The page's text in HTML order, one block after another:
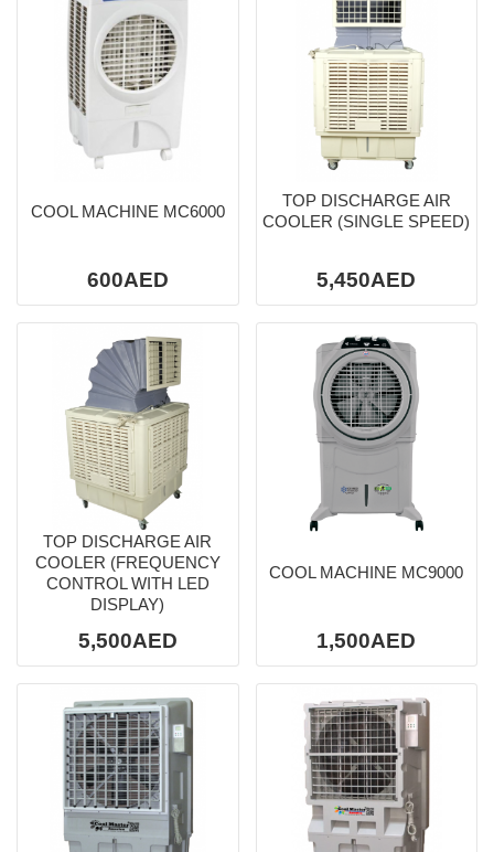
COOL MACHINE MC6000
600AED
TOP DISCHARGE AIR
COOLER (SINGLE SPEED)
5,450AED
TOP DISCHARGE AIR
COOLER (FREQUENCY
CONTROL WITH LED
DISPLAY)
5,500AED
COOL MACHINE MC9000
1,500AED